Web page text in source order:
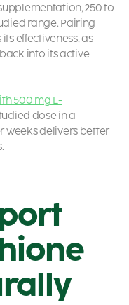
250 to
range. Pairing
effectiveness, as
into its active
500 mg L-
dose in a
weeks delivers better